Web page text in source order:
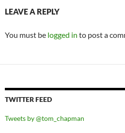
LEAVE A REPLY
You must be logged in to post a
TWITTER FEED
Tweets by @tom_chapman